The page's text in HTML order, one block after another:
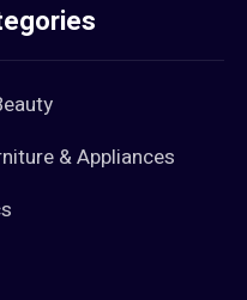
& Appliances